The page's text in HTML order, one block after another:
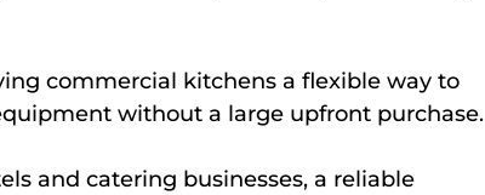
commercial kitchens a flexible way to
without a large upfront purchase.
and catering businesses, a reliable